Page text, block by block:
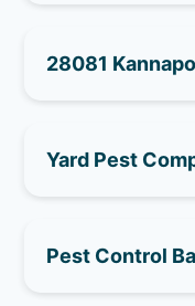
28081
Yard Pest
Pest Control